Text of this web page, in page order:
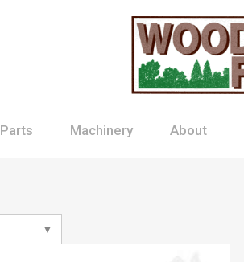
Parts Machinery About
▼